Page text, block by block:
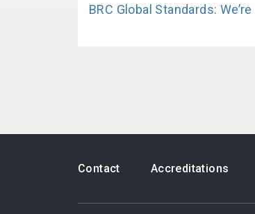
BRC Global Standards:
Contact Accreditations